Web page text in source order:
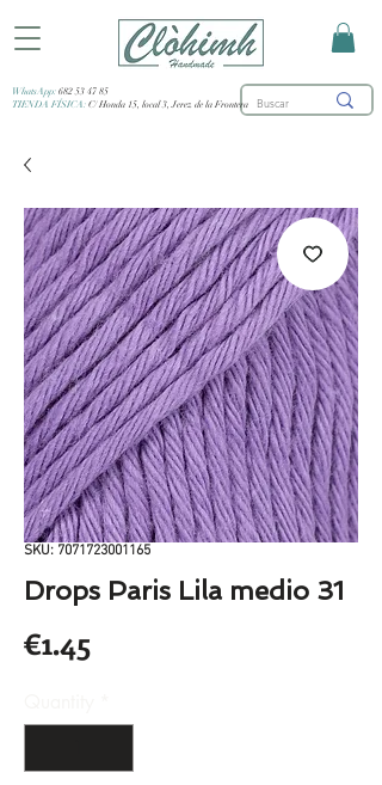
WhatsApp: 682 53 47 85
TIENDA FÍSICA: C/ Honda 15, local 3, Jerez de la Frontera
SKU: 7071723001165
Drops Paris Lila medio 31
€1.45Price